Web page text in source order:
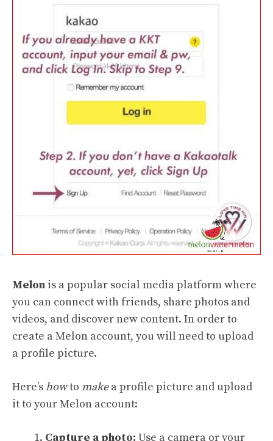
Melon is a popular social media platform where
you can connect with friends, share photos and
videos, and discover new content. In order to
create a Melon account, you will need to upload
a profile picture.
Here’showto makea profile picture and upload
it to your Melon account:
Capture a photo: Use a camera or your